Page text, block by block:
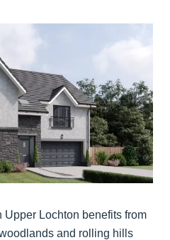
Upper Lochton benefits from
and rolling hills